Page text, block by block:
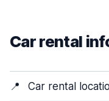
Car rental
📍 Car rental